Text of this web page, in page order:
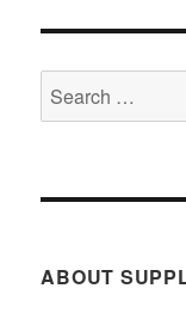
Search
for:
ABOUT